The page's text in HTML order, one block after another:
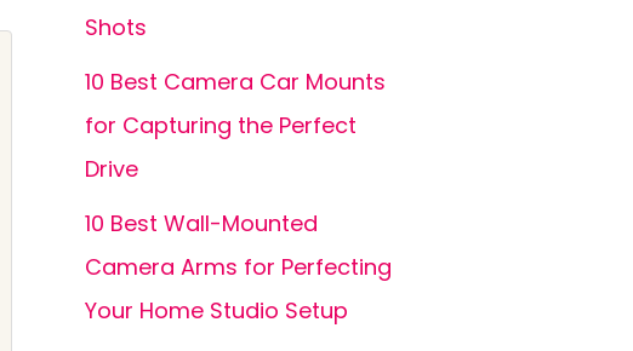
Shots
10 Best Camera Car Mounts
for Capturing the Perfect
Drive
10 Best Wall-Mounted
Camera Arms for Perfecting
Your Home Studio Setup